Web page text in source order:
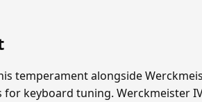
temperament alongside
keyboard tuning. Werckmeister